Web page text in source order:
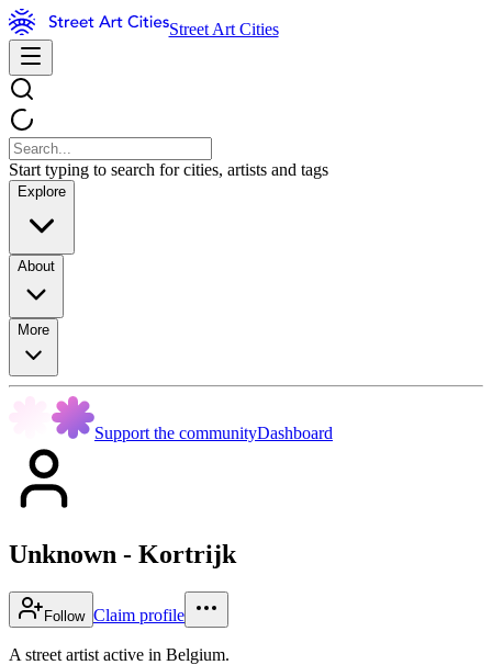
Street Art Cities
Start typing to search for cities, artists and tags
Explore
About
More
Support the communityDashboard
Unknown - Kortrijk
Follow Claim profile
A street artist active in Belgium.